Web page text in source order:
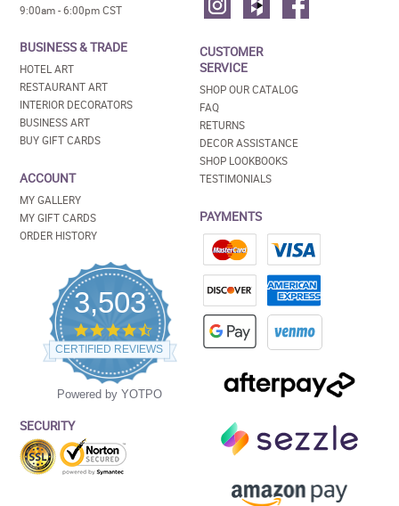
9:00am - 6:00pm CST
BUSINESS & TRADE
HOTEL ART
RESTAURANT ART
INTERIOR DECORATORS
BUSINESS ART
BUY GIFT CARDS
ACCOUNT
MY GALLERY
MY GIFT CARDS
ORDER HISTORY
3,503
4.5
star
rating
CERTIFIED REVIEWS
Powered by YOTPO
SECURITY
CUSTOMER
SERVICE
SHOP OUR CATALOG
FAQ
RETURNS
DECOR ASSISTANCE
SHOP LOOKBOOKS
TESTIMONIALS
PAYMENTS